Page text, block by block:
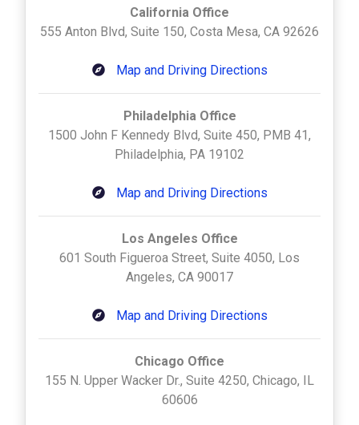
California Office
555 Anton Blvd, Suite 150, Costa Mesa, CA 92626
Map and Driving Directions
Philadelphia Office
1500 John F Kennedy Blvd, Suite 450, PMB 41,
Philadelphia, PA 19102
Map and Driving Directions
Los Angeles Office
601 South Figueroa Street, Suite 4050, Los
Angeles, CA 90017
Map and Driving Directions
Chicago Office
155 N. Upper Wacker Dr., Suite 4250, Chicago, IL
60606